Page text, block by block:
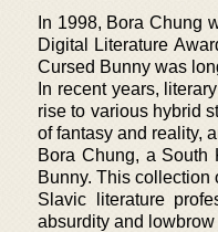
In 1998, Bora Chung
Digital Literature
Cursed Bunny was
In recent years,
rise to various hybrid
of fantasy and reality,
Bora Chung, a South
Bunny. This collection
Slavic literature
absurdity and